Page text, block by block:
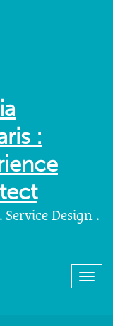
:
Service Design .